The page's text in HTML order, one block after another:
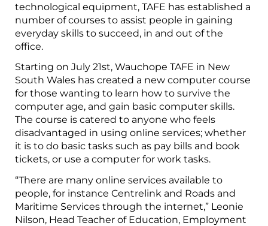
technological equipment, TAFE has established a
number of courses to assist people in gaining
everyday skills to succeed, in and out of the
office.
Starting on July 21st, Wauchope TAFE in New
South Wales has created a new computer course
for those wanting to learn how to survive the
computer age, and gain basic computer skills.
The course is catered to anyone who feels
disadvantaged in using online services; whether
it is to do basic tasks such as pay bills and book
tickets, or use a computer for work tasks.
“There are many online services available to
people, for instance Centrelink and Roads and
Maritime Services through the internet,” Leonie
Nilson, Head Teacher of Education, Employment